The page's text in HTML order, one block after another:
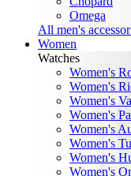
Omega
All men's
Women
Watches
Women's
Women's
Women's
Women's
Women's
Women's
Women's
Women's